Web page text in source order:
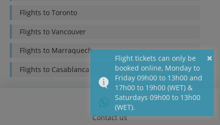
Flights to Toronto
Flights to Vancouver
Flights to Marraquech
Flights to Casablanca
Contact us
×
Flight tickets can only be
booked online, Monday to
Friday 09h00 to 13h00 and
17h00 to 19h00 (WET) &
Saturdays 09h00 to 13h00
(WET).